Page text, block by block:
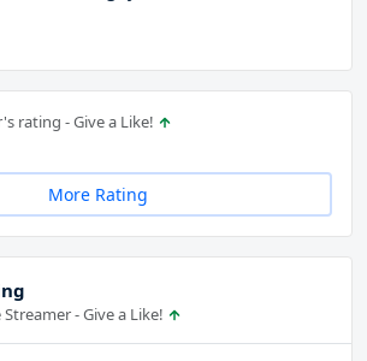
rating - Give a Like!
More Rating
- Give a Like!